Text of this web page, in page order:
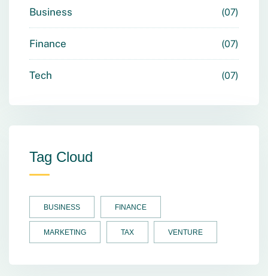
Business 07
Finance 07
Tech 07
Tag Cloud
BUSINESS FINANCE
MARKETING TAX VENTURE